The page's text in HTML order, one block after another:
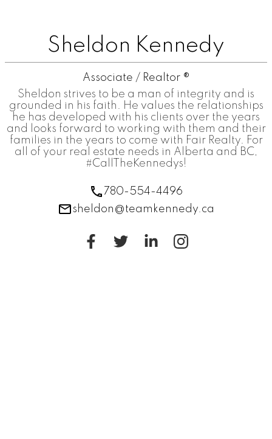
Sheldon Kennedy
Associate / Realtor ®
Sheldon strives to be a man of integrity and is
grounded in his faith. He values the relationships
he has developed with his clients over the years
and looks forward to working with them and their
families in the years to come with Fair Realty. For
all of your real estate needs in Alberta and BC,
#CallTheKennedys!
780-554-4496
sheldon@teamkennedy.ca